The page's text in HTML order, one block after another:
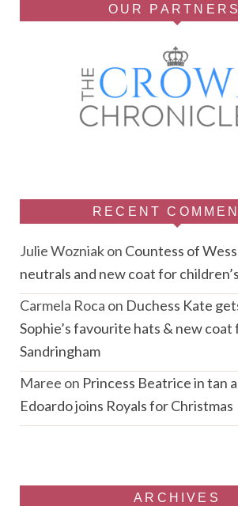
OUR
RECENT
Julie Wozniakon Countess of
neutrals and new coat for
Carmela Roca on Duchess Kate
Sophie’s favourite hats & new
Sandringham
Maree on Princess Beatrice in tan
Edoardo joins Royals for Christmas
ARCHIVES